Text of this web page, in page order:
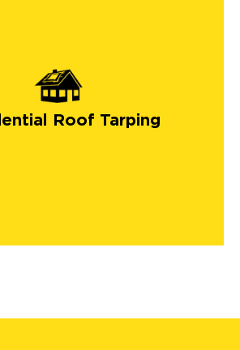
Roof Tarping